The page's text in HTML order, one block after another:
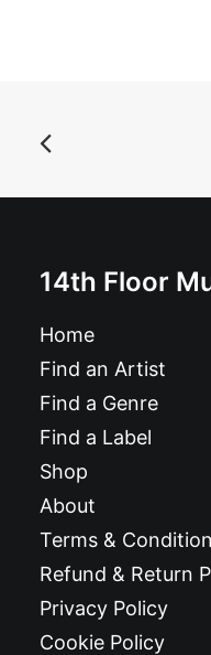
14th Floor
Home
Find an Artist
Find a Genre
Find a Label
Shop
About
Terms &
Refund & Return
Privacy Policy
Cookie Policy